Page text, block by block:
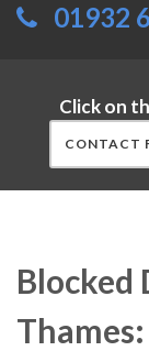
01932
Click on
CONTACT
Blocked